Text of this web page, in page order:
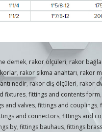
demek, rakor ölçüleri, rakor
, rakor sıkma anahtarı, rakor
nedir,rakor diş ölçüleri, rakor
fixtures, fittings and contents form,
and valves, fittings and couplings,
and connectors, fittings and co
by, fittings bauhaus, fittings brass